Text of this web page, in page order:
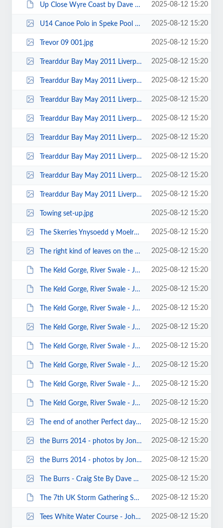
Up Close Wyre Coast by Dave Blake.JPG 2025-08-12 15:20
U14 Canoe Polo in Speke Pool by Craig Ford.jpg 2025-08-12 15:20
Trevor 09 001.jpg 2025-08-12 15:20
Trearddur Bay May 2011 Liverpool Canoe Club 00060.jpg 2025-08-12 15:20
Trearddur Bay May 2011 Liverpool Canoe Club 00058.jpg 2025-08-12 15:20
Trearddur Bay May 2011 Liverpool Canoe Club 00047.jpg 2025-08-12 15:20
Trearddur Bay May 2011 Liverpool Canoe Club 00045.jpg 2025-08-12 15:20
Trearddur Bay May 2011 Liverpool Canoe Club 00042.jpg 2025-08-12 15:20
Trearddur Bay May 2011 Liverpool Canoe Club 00035.jpg 2025-08-12 15:20
Trearddur Bay May 2011 Liverpool Canoe Club 00028.jpg 2025-08-12 15:20
Trearddur Bay May 2011 Liverpool Canoe Club 00018.jpg 2025-08-12 15:20
Towing set-up.jpg 2025-08-12 15:20
The Skerries Ynysoedd y Moelrhoniaid by Martin McCoy.jpg 2025-08-12 15:20
The right kind of leaves on the Canal Line by John Fay.jpg 2025-08-12 15:20
The Keld Gorge, River Swale - Jan 2014 - Photos by Sara Bergqvist 00023.JPG 2025-08-12 15:20
The Keld Gorge, River Swale - Jan 2014 - Photos by Sara Bergqvist 00015.JPG 2025-08-12 15:20
The Keld Gorge, River Swale - Jan 2014 - Photos by Sara Bergqvist 00013.JPG 2025-08-12 15:20
The Keld Gorge, River Swale - Jan 2014 - Photos by Sara Bergqvist 00012.jpg 2025-08-12 15:20
The Keld Gorge, River Swale - Jan 2014 - Photos by Keith Steer 00040.JPG 2025-08-12 15:20
The Keld Gorge, River Swale - Jan 2014 - Photos by Keith Steer 00023.JPG 2025-08-12 15:20
The Keld Gorge, River Swale - Jan 2014 - Photos by Keith Steer 00022.JPG 2025-08-12 15:20
The Keld Gorge, River Swale - Jan 2014 - Photos by Keith Steer 00008.JPG 2025-08-12 15:20
The end of another Perfect day by Mark Pawley.jpg 2025-08-12 15:20
the Burrs 2014 - photos by Jonathan Maddock 00005.jpg 2025-08-12 15:20
the Burrs 2014 - photos by Jonathan Maddock 00004.jpg 2025-08-12 15:20
The Burrs - Craig Ste By Dave Gentle.jpg 2025-08-12 15:20
The 7th UK Storm Gathering Symposium – Oban - Nov 2013 - Photos by Frankie... 2025-08-12 15:20
Tees White Water Course - John Cooke Photo by icture by Cedrik Fok.jpg 2025-08-12 15:20